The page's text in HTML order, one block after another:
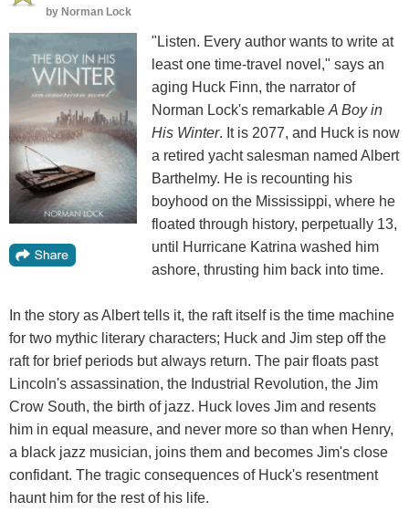
by Norman Lock
"Listen. Every author wants to write at
least one time-travel novel," says an
aging Huck Finn, the narrator of
Norman Lock's remarkable A Boy in
His Winter. It is 2077, and Huck is now
a retired yacht salesman named Albert
Barthelmy. He is recounting his
boyhood on the Mississippi, where he
floated through history, perpetually 13,
until Hurricane Katrina washed him
ashore, thrusting him back into time.
In the story as Albert tells it, the raft itself is the time machine
for two mythic literary characters; Huck and Jim step off the
raft for brief periods but always return. The pair floats past
Lincoln's assassination, the Industrial Revolution, the Jim
Crow South, the birth of jazz. Huck loves Jim and resents
him in equal measure, and never more so than when Henry,
a black jazz musician, joins them and becomes Jim's close
confidant. The tragic consequences of Huck's resentment
haunt him for the rest of his life.